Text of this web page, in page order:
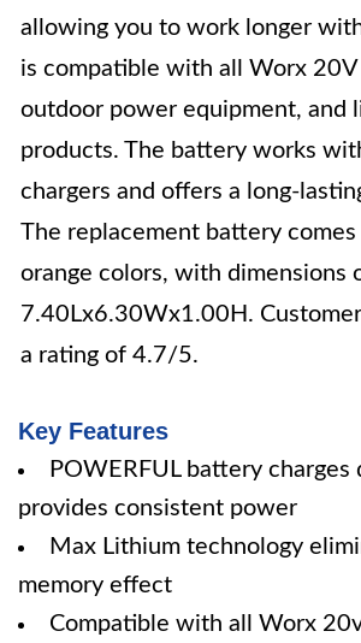
allowing you to work longer
is compatible with all Worx
outdoor power equipment, and
products. The battery works
chargers and offers a long-
The replacement battery comes
orange colors, with dimensions
7.40Lx6.30Wx1.00H.
a rating of 4.7/5.
Key Features
POWERFUL battery charges
provides consistent power
Max Lithium technology
memory effect
Compatible with all Worx